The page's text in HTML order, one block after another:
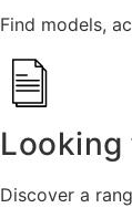
Find models,
Looking
Discover a